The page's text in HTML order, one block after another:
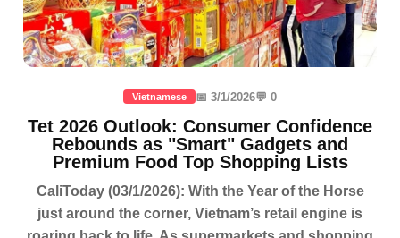
Vietnamese 📅 3/1/2026💬 0
Tet 2026 Outlook: Consumer Confidence
Rebounds as "Smart" Gadgets and
Premium Food Top Shopping Lists
CaliToday (03/1/2026): With the Year of the Horse
just around the corner, Vietnam’s retail engine is